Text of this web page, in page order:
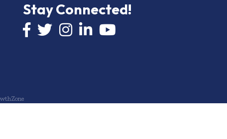
Stay Connected!
Facebook icon
Twitter icon
InstagramLinkedIn icon
YouTube icon